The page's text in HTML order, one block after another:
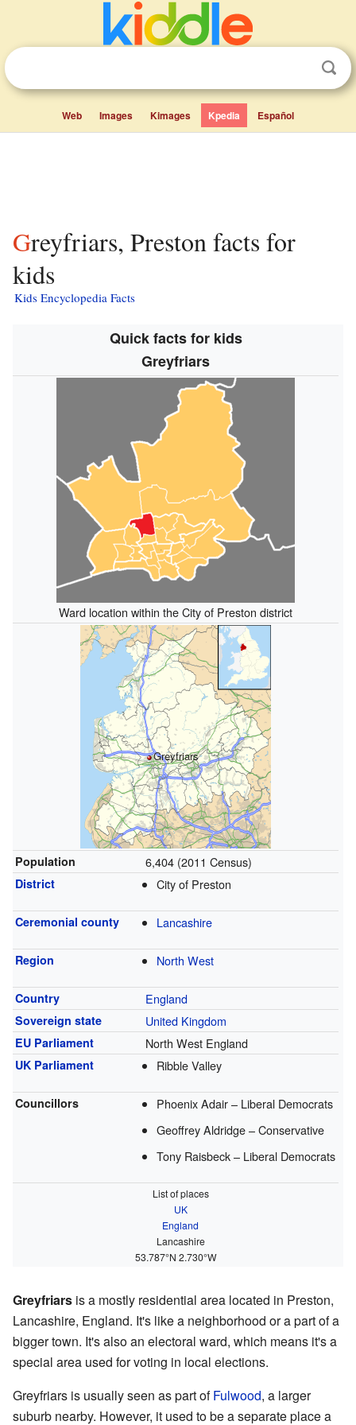
Web Images Kimages Kpedia Español
Greyfriars, Preston facts for
kids
Kids Encyclopedia Facts
Quick facts for kids
Greyfriars
Ward location within the City of Preston district
Greyfriars
Population 6,404 (2011 Census)
District City of Preston
Ceremonial county Lancashire
Region North West
Country England
Sovereign state United Kingdom
EU Parliament North West England
UK Parliament Ribble Valley
Councillors
Phoenix Adair – Liberal Democrats
Geoffrey Aldridge – Conservative
Tony Raisbeck – Liberal Democrats
List of places
UK
England
Lancashire
53.787°N 2.730°W
Greyfriars is a mostly residential area located in Preston,
Lancashire, England. It's like a neighborhood or a part of a
bigger town. It's also an electoral ward, which means it's a
special area used for voting in local elections.
Greyfriars is usually seen as part ofFulwood, a larger
suburb nearby. However, it used to be a separate place a